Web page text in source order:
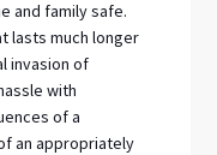
and family safe.
lasts much longer
invasion of
with
of a
an appropriately